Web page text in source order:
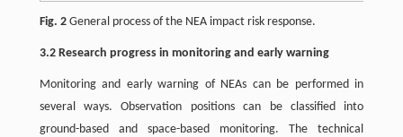
Fig. 2General process of the NEA impact risk response.
3.2 Research progress in monitoring and early warning
Monitoring and early warning of NEAs can be performed in
several ways. Observation positions can be classified into
ground-based and space-based monitoring. The technical